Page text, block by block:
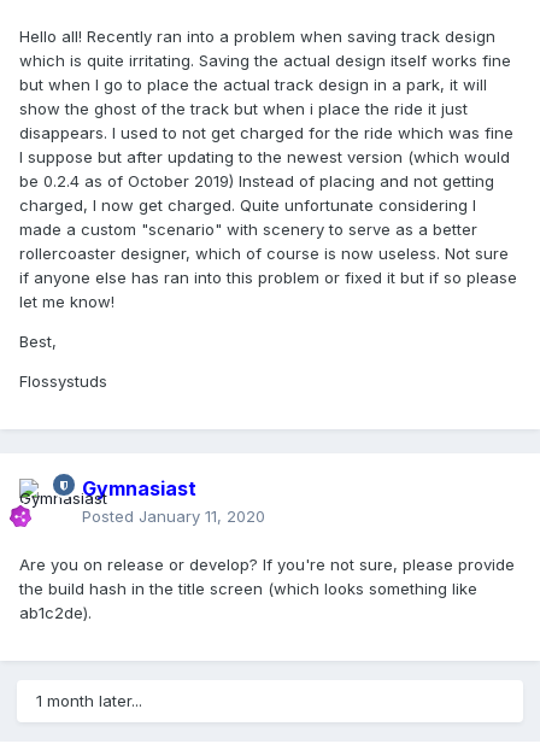
Hello all! Recently ran into a problem when saving track design
which is quite irritating. Saving the actual design itself works fine
but when I go to place the actual track design in a park, it will
show the ghost of the track but when i place the ride it just
disappears. I used to not get charged for the ride which was fine
I suppose but after updating to the newest version (which would
be 0.2.4 as of October 2019) Instead of placing and not getting
charged, I now get charged. Quite unfortunate considering I
made a custom "scenario" with scenery to serve as a better
rollercoaster designer, which of course is now useless. Not sure
if anyone else has ran into this problem or fixed it but if so please
let me know!
Best,
Flossystuds
Gymnasiast
Posted January 11, 2020
Are you on release or develop? If you're not sure, please provide
the build hash in the title screen (which looks something like
ab1c2de).
1 month later...